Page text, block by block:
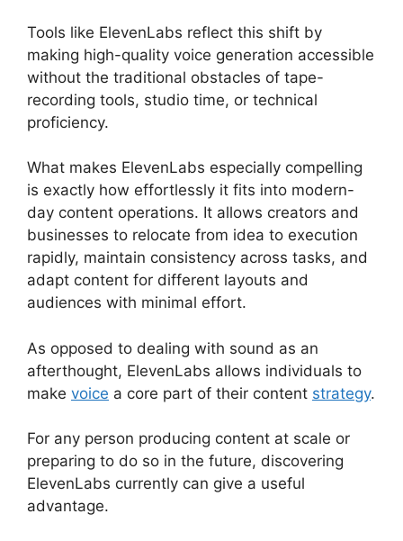
Tools like ElevenLabs reflect this shift by
making high-quality voice generation accessible
without the traditional obstacles of tape-
recording tools, studio time, or technical
proficiency.
What makes ElevenLabs especially compelling
is exactly how effortlessly it fits into modern-
day content operations. It allows creators and
businesses to relocate from idea to execution
rapidly, maintain consistency across tasks, and
adapt content for different layouts and
audiences with minimal effort.
As opposed to dealing with sound as an
afterthought, ElevenLabs allows individuals to
make voice a core part of their content strategy.
For any person producing content at scale or
preparing to do so in the future, discovering
ElevenLabs currently can give a useful
advantage.